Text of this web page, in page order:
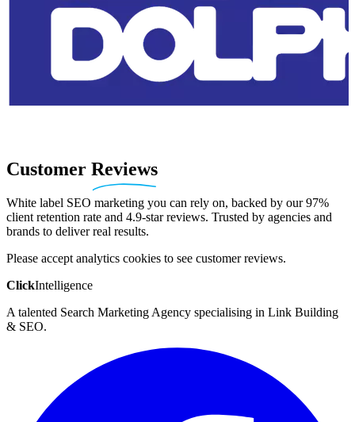
Customer Reviews
White label SEO marketing you can rely on, backed by our 97%
client retention rate and 4.9-star reviews. Trusted by agencies and
brands to deliver real results.
Please accept analytics cookies to see customer reviews.
ClickIntelligence
A talented Search Marketing Agency specialising in Link Building
& SEO.